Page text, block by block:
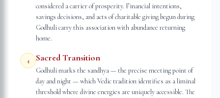
considered a carrier of prosperity. Financial intentions,
savings decisions, and acts of charitable giving begun during
Godhuli carry this association with abundance returning
home.
4 Sacred Transition
Godhuli marks the sandhya — the precise meeting point of
day and night — which Vedic tradition identifies as a liminal
threshold where divine energies are uniquely accessible. The